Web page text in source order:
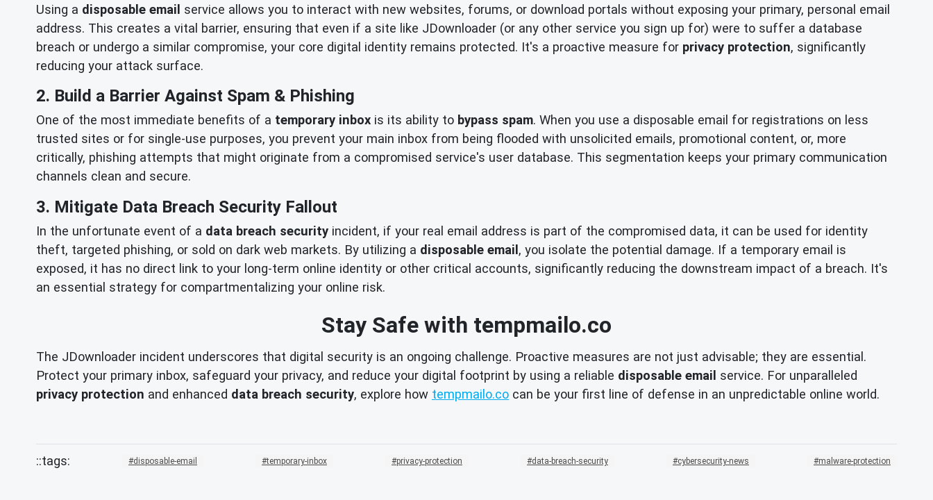
Using a disposable email service allows you to interact with new websites, forums, or download portals without exposing your primary, personal email
address. This creates a vital barrier, ensuring that even if a site like JDownloader (or any other service you sign up for) were to suffer a database
breach or undergo a similar compromise, your core digital identity remains protected. It's a proactive measure for privacy protection, significantly
reducing your attack surface.
2. Build a Barrier Against Spam & Phishing
One of the most immediate benefits of a temporary inbox is its ability to bypass spam. When you use a disposable email for registrations on less
trusted sites or for single-use purposes, you prevent your main inbox from being flooded with unsolicited emails, promotional content, or, more
critically, phishing attempts that might originate from a compromised service's user database. This segmentation keeps your primary communication
channels clean and secure.
3. Mitigate Data Breach Security Fallout
In the unfortunate event of a data breach security incident, if your real email address is part of the compromised data, it can be used for identity
theft, targeted phishing, or sold on dark web markets. By utilizing a disposable email, you isolate the potential damage. If a temporary email is
exposed, it has no direct link to your long-term online identity or other critical accounts, significantly reducing the downstream impact of a breach. It's
an essential strategy for compartmentalizing your online risk.
Stay Safe with tempmailo.co
The JDownloader incident underscores that digital security is an ongoing challenge. Proactive measures are not just advisable; they are essential.
Protect your primary inbox, safeguard your privacy, and reduce your digital footprint by using a reliable disposable email service. For unparalleled
privacy protection and enhanced data breach security, explore how tempmailo.co can be your first line of defense in an unpredictable online world.
disposable-email temporary-inbox privacy-protection data-breach-security cybersecurity-news malware-protection